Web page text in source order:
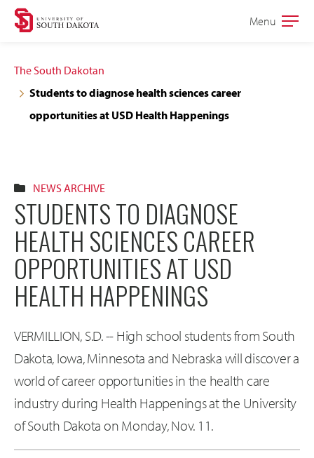
Skip
navigation
Skip
content
Open
Menu
The South Dakotan
Students to diagnose health sciences career
opportunities at USD Health Happenings
NEWS ARCHIVE
STUDENTS TO DIAGNOSE
HEALTH SCIENCES CAREER
OPPORTUNITIES AT USD
HEALTH HAPPENINGS
VERMILLION, S.D. -- High school students from South
Dakota, Iowa, Minnesota and Nebraska will discover a
world of career opportunities in the health care
industry during Health Happenings at the University
of South Dakota on Monday, Nov. 11.